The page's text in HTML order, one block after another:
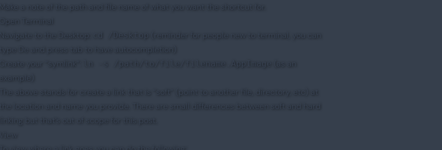
Make a note of the path and file name of what you want the shortcut for.
Open Terminal
Navigate to the Desktop:
cd /Desktop
(reminder for people new to terminal, you can
type De and press tab to have autocompletion)
Create your “symlink”:
ln -s /path/to/file/filename.AppImage
(as an
example)
The above stands for create a link that is “soft” (point to another file, directory, etc) at
the location and name you provide. There are small differences between soft and hard
linking but that’s out of scope for this post.
View